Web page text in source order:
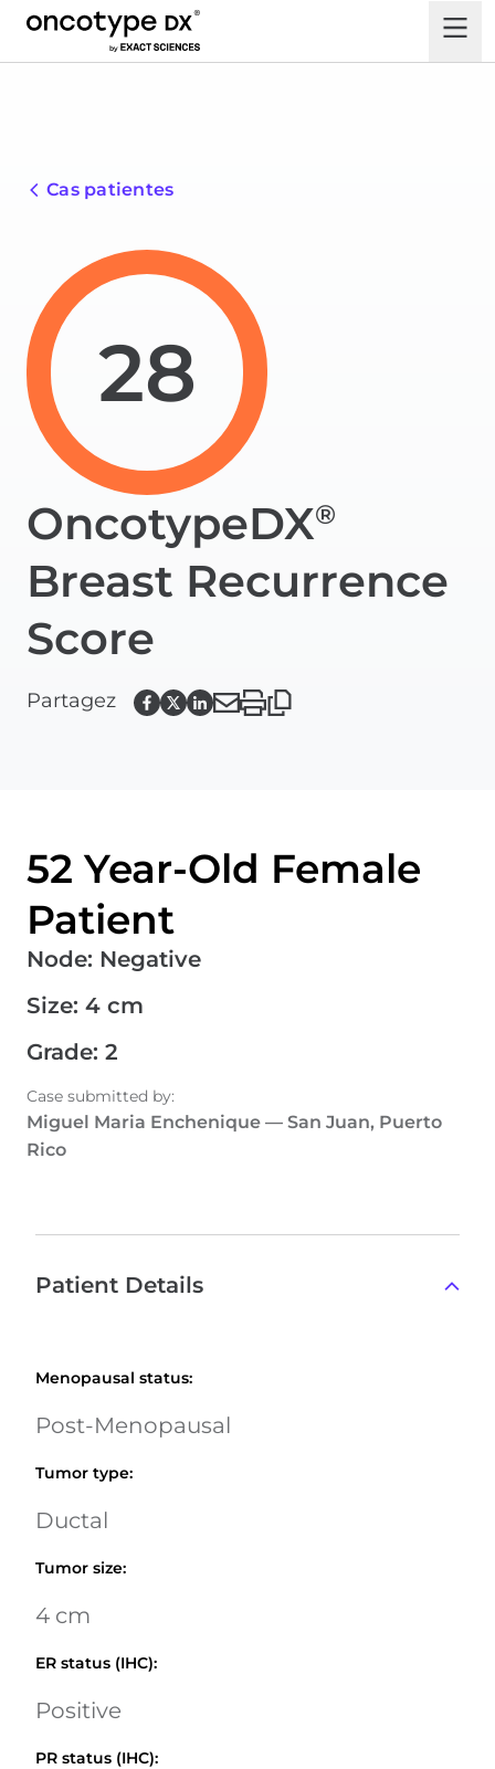
Cas patientes
28
OncotypeDX®
Breast Recurrence
Score
Partagez
52 Year-Old Female
Patient
Node: Negative
Size: 4 cm
Grade: 2
Case submitted by:
Miguel Maria Enchenique — San Juan, Puerto
Rico
Patient Details
Menopausal status:
Post-Menopausal
Tumor type:
Ductal
Tumor size:
4 cm
ER status (IHC):
Positive
PR status (IHC):